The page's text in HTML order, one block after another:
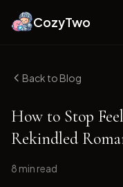
CozyTwo
Back to Blog
How to Stop
Rekindled
8 min read